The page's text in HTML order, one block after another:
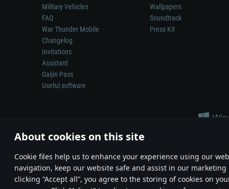
About cookies on this site
Сookie files help us to enhance your experience using our
navigation, keep our website safe and assist in our marketing
clicking “Accept all”, you agree to the storing of cookies on
Military Vehicles
FAQ
War Thunder Mobile
Changelog
Invitations
Assistant
Gaijin Pass
Useful software
Wallpapers
Soundtrack
Press Kit
Depiction of any real-world weapon or vehicle in this game does
© 2011—2026 Gaijin Games Kft. All trademarks, logos and brand